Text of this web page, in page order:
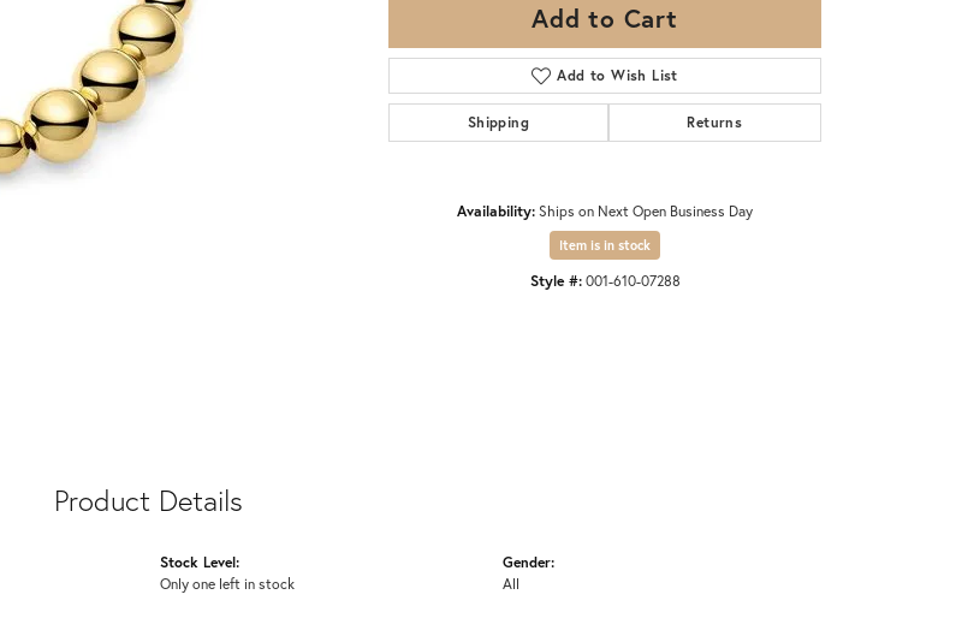
Click to zoom
Add to Cart
Add to Wish List
Shipping Returns
Availability:Ships on Next Open Business Day
Item is in stock
Style #: 001-610-07288
Product Details
Stock Level:
Only one left in stock
Gender:
All